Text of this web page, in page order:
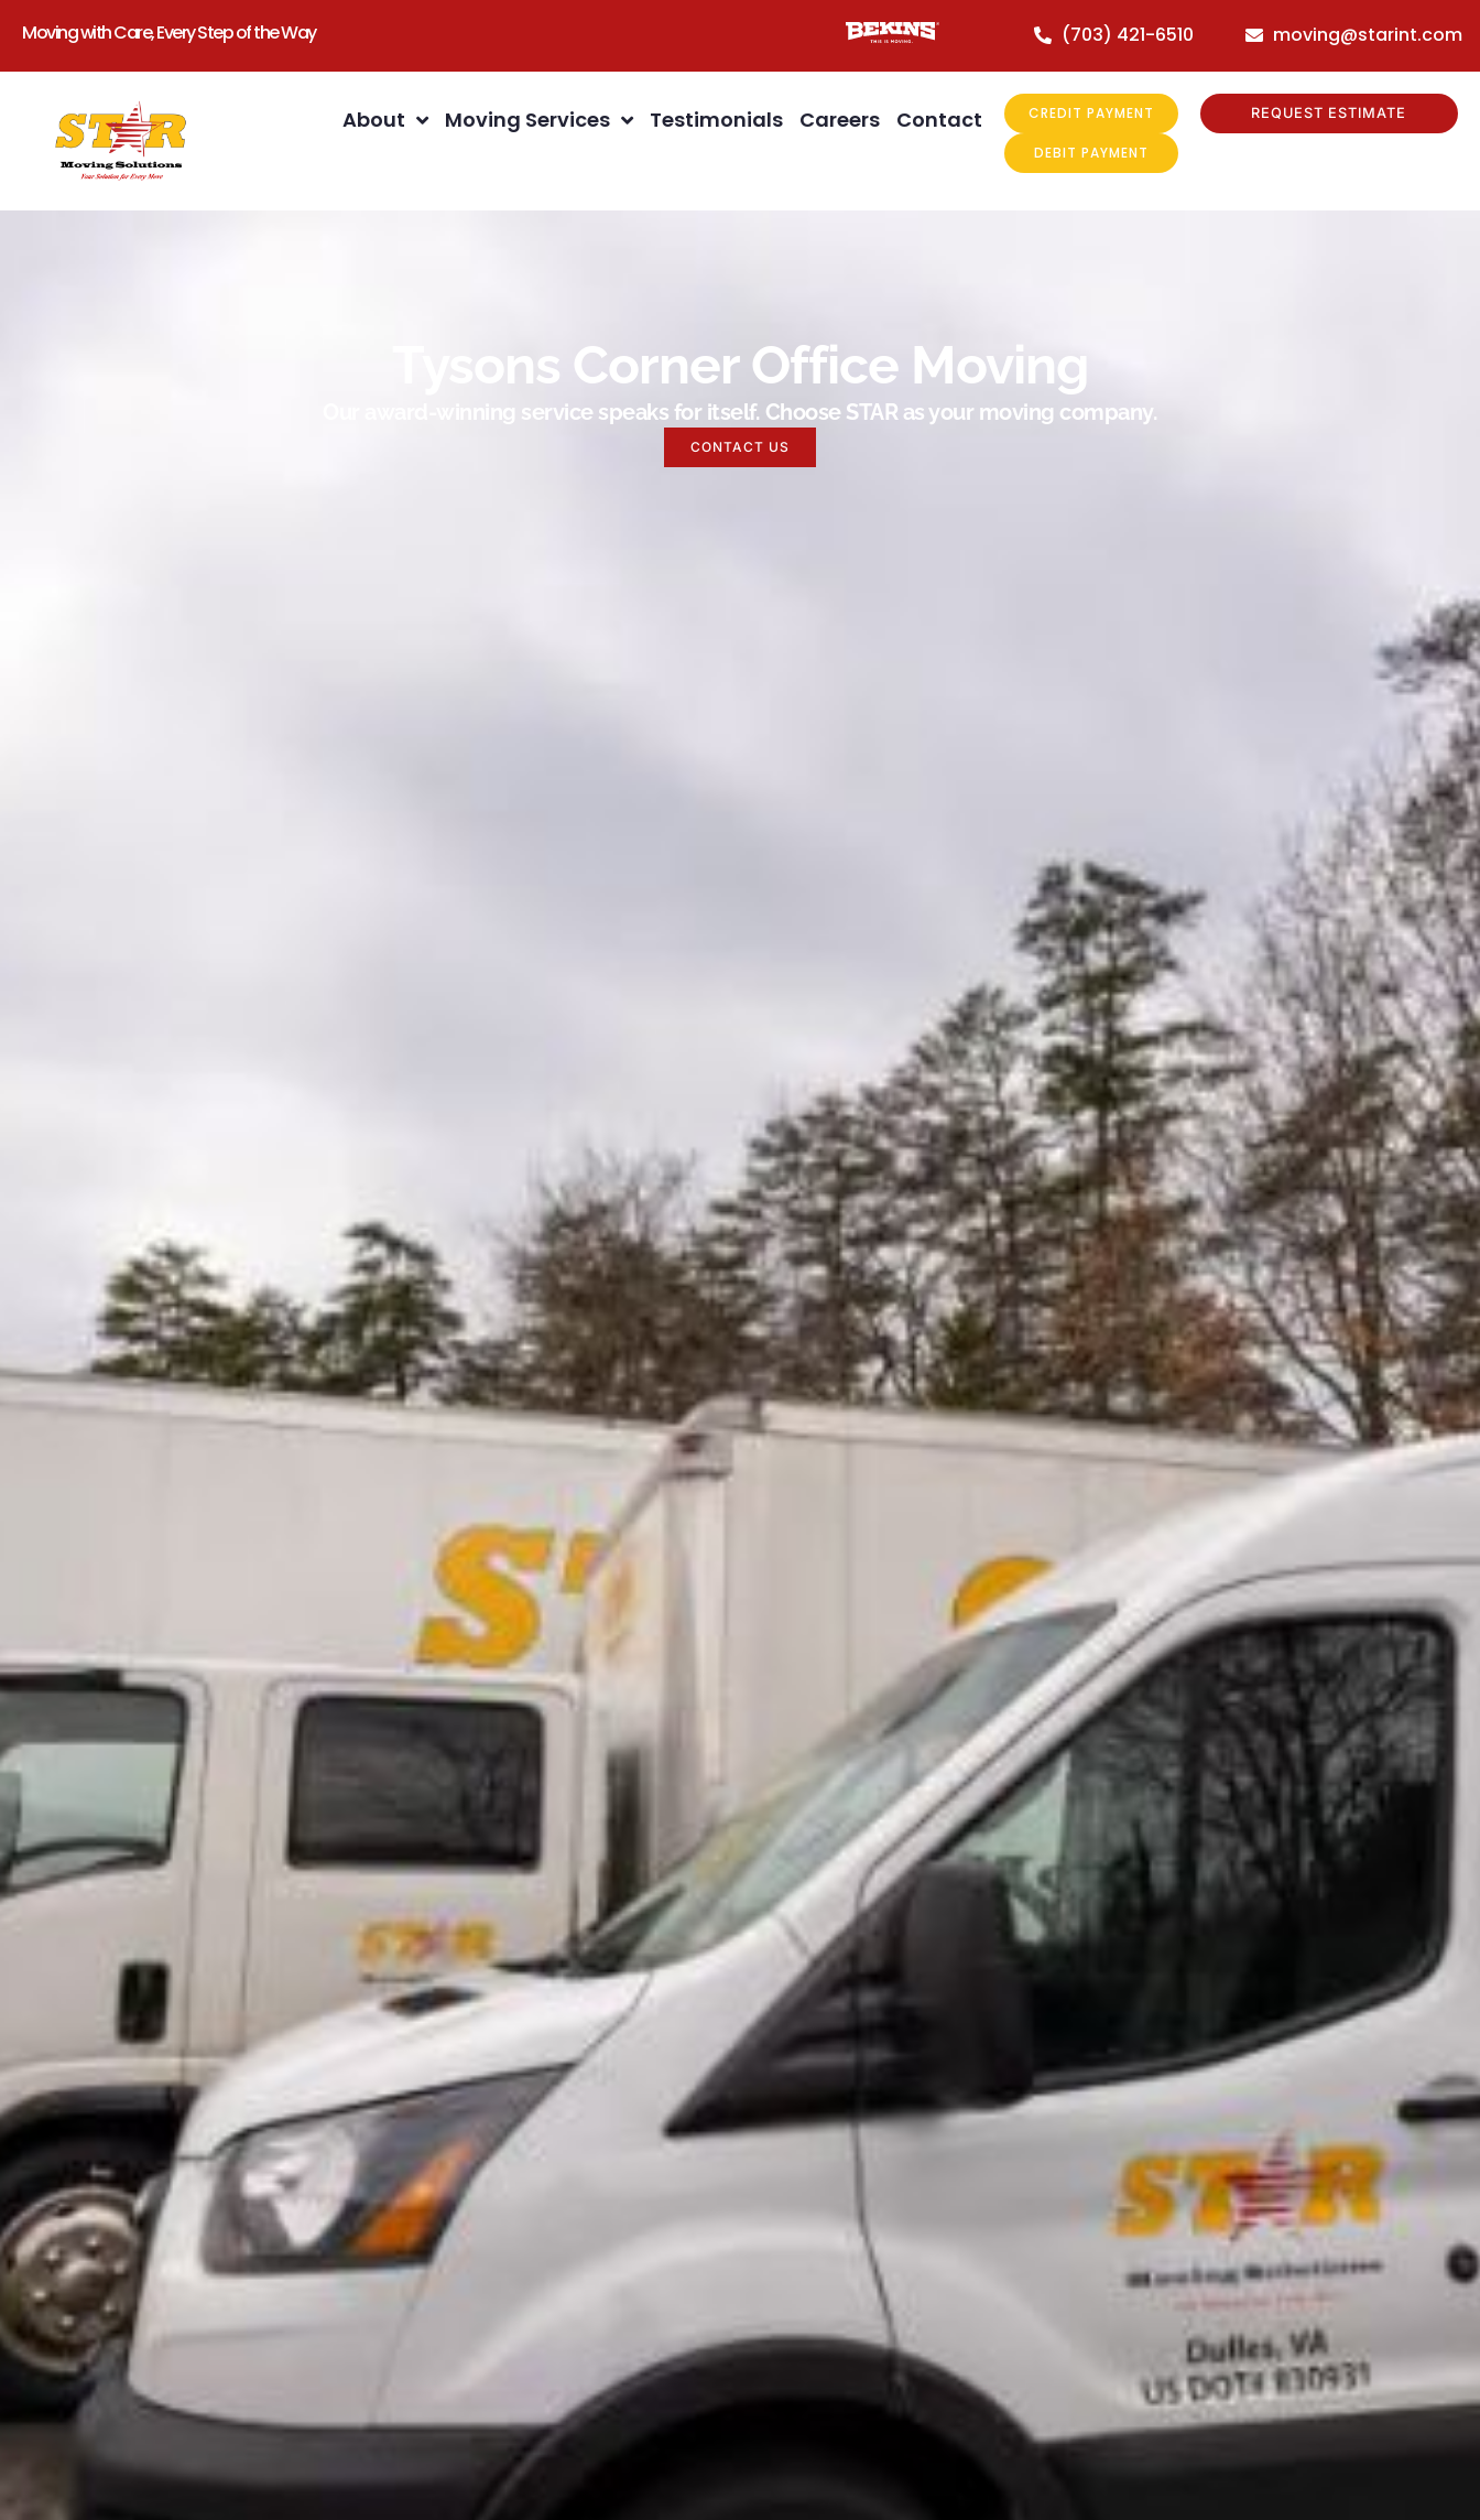
Moving with Care, Every Step of the Way (703) 421-6510 moving@starint.com
About Moving Services Testimonials Careers Contact CREDIT PAYMENT
DEBIT PAYMENT
REQUEST ESTIMATE
Tysons Corner Office Moving
Our award-winning service speaks for itself. Choose STAR as your moving company.
CONTACT US